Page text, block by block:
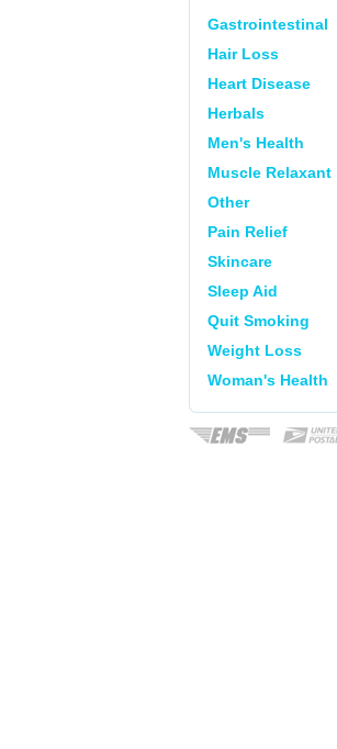
Gastrointestinal
Hair Loss
Heart Disease
Herbals
Men's Health
Muscle Relaxant
Other
Pain Relief
Skincare
Sleep Aid
Quit Smoking
Weight Loss
Woman's Health